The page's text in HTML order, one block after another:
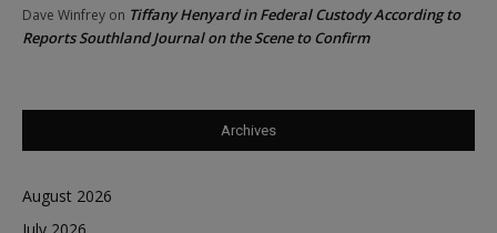
Dave Winfrey on Tiffany Henyard in Federal Custody According to
Reports Southland Journal on the Scene to Confirm
Archives
August 2026